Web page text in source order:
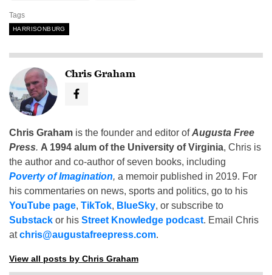
Tags
HARRISONBURG
Chris Graham
Chris Graham is the founder and editor ofAugusta Free
Press. A 1994 alum of the University of Virginia, Chris is
the author and co-author of seven books, including
Poverty of Imagination, a memoir published in 2019. For
his commentaries on news, sports and politics, go to his
YouTube page, TikTok, BlueSky, or subscribe to
Substack or his Street Knowledge podcast. Email Chris
atchris@augustafreepress.com.
View all posts by Chris Graham